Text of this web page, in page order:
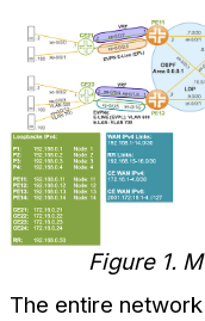
Figure 1.
The entire